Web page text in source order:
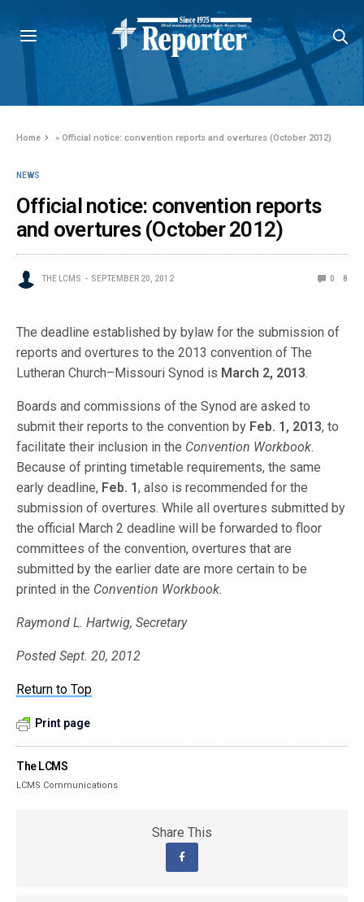
Home »Official notice: convention reports and overtures (October 2012)
NEWS
Official notice: convention reports
and overtures (October 2012)
THE LCMS SEPTEMBER 20, 2012 0 8
The deadline established by bylaw for the submission of
reports and overtures to the 2013 convention of The
Lutheran Church–Missouri Synod is March 2, 2013.
Boards and commissions of the Synod are asked to
submit their reports to the convention by Feb. 1, 2013, to
facilitate their inclusion in the Convention Workbook.
Because of printing timetable requirements, the same
early deadline, Feb. 1, also is recommended for the
submission of overtures. While all overtures submitted by
the official March 2 deadline will be forwarded to floor
committees of the convention, overtures that are
submitted by the earlier date are more certain to be
printed in the Convention Workbook.
Raymond L. Hartwig, Secretary
Posted Sept. 20, 2012
Return to Top
Print page
The LCMS
LCMS Communications
Share This